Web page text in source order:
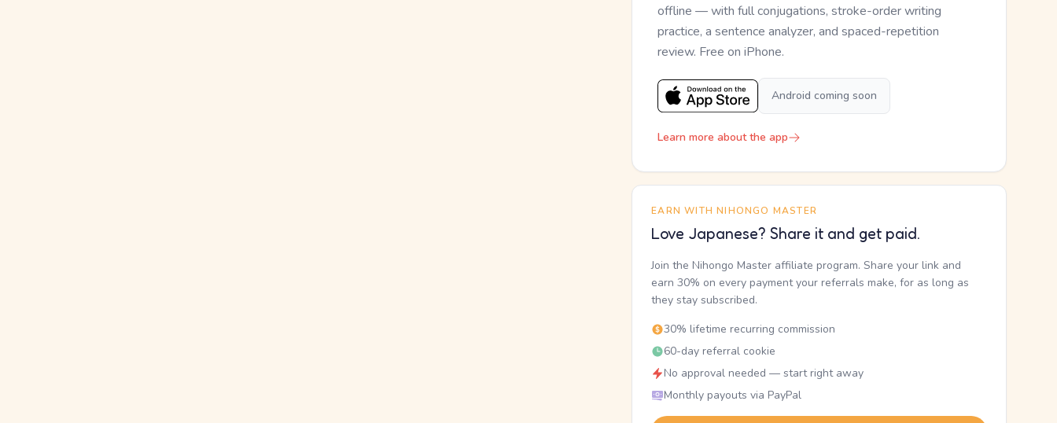
offline — with full conjugations, stroke-order writing
practice, a sentence analyzer, and spaced-repetition
review. Free on iPhone.
Android coming soon
Learn more about the app
EARN WITH NIHONGO MASTER
Love Japanese? Share it and get paid.
Join the Nihongo Master affiliate program. Share your link and
earn 30% on every payment your referrals make, for as long as
they stay subscribed.
30% lifetime recurring commission
60-day referral cookie
No approval needed — start right away
Monthly payouts via PayPal